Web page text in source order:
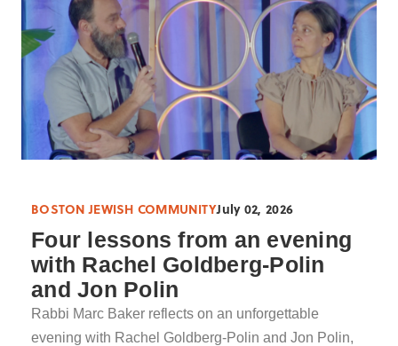
BOSTON JEWISH COMMUNITYJuly 02, 2026
Four lessons from an evening
with Rachel Goldberg-Polin
and Jon Polin
Rabbi Marc Baker reflects on an unforgettable
evening with Rachel Goldberg-Polin and Jon Polin,